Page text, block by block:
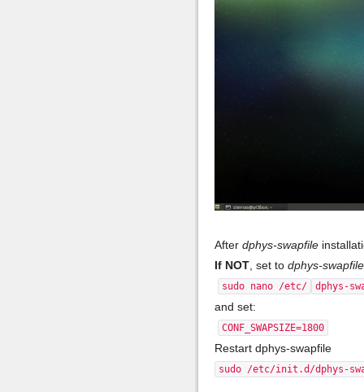
After dphys-swapfile
If NOT , set to dphys-swapfile
sudo nano /etc/ dphys-
and set:
CONF_SWAPSIZE=1800
Restart dphys-swapfile
sudo /etc/init.d/dphys-